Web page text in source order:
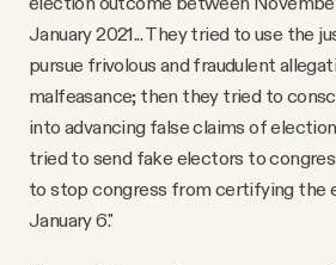
January 2021... They tried to use the
pursue frivolous and fraudulent
malfeasance; then they tried to
into advancing false claims of
tried to send fake electors to
to stop congress from certifying the
January 6."